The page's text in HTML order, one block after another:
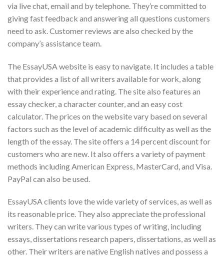
via live chat, email and by telephone. They’re committed to
giving fast feedback and answering all questions customers
need to ask. Customer reviews are also checked by the
company’s assistance team.
The EssayUSA website is easy to navigate. It includes a table
that provides a list of all writers available for work, along
with their experience and rating. The site also features an
essay checker, a character counter, and an easy cost
calculator. The prices on the website vary based on several
factors such as the level of academic difficulty as well as the
length of the essay. The site offers a 14 percent discount for
customers who are new. It also offers a variety of payment
methods including American Express, MasterCard, and Visa.
PayPal can also be used.
EssayUSA clients love the wide variety of services, as well as
its reasonable price. They also appreciate the professional
writers. They can write various types of writing, including
essays, dissertations research papers, dissertations, as well as
other. Their writers are native English natives and possess a